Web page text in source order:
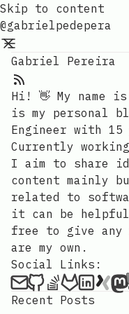
Skip to content
@gabrielpedepera
Gabriel Pereira
Hi! 👋 My name
is my personal
Engineer with
Currently
I aim to share
content mainly
related to
it can be
free to give any
are my own.
Social Links:
Recent Posts